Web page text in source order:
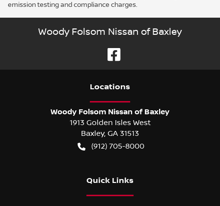
emission testing and compliance charges.
Woody Folsom Nissan of Baxley
Locations
Woody Folsom Nissan of Baxley
1913 Golden Isles West
Baxley, GA 31513
(912) 705-8000
Quick Links